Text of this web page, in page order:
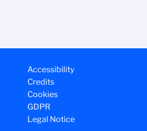
Accessibility
Credits
Cookies
GDPR
Legal Notice